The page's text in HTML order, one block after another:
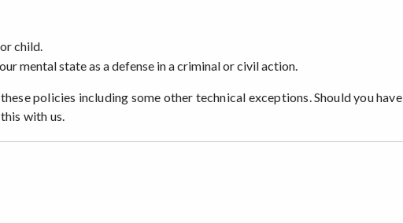
child.
mental state as a defense in a criminal or civil action.
policies including some other technical exceptions. Should you have
with us.